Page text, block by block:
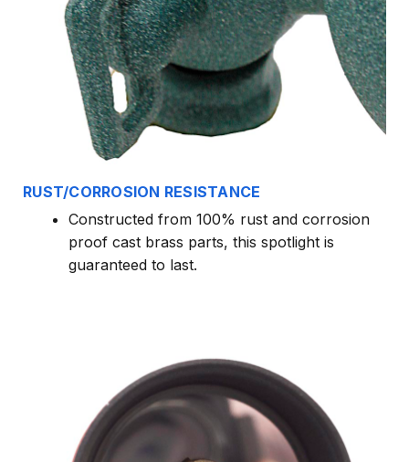
RUST/CORROSION RESISTANCE
Constructed from 100% rust and corrosion
proof cast brass parts, this spotlight is
guaranteed to last.